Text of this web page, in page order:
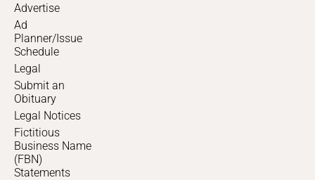
Advertise
Ad
Planner/Issue
Schedule
Legal
Submit an
Obituary
Legal Notices
Fictitious
Business Name
(FBN)
Statements